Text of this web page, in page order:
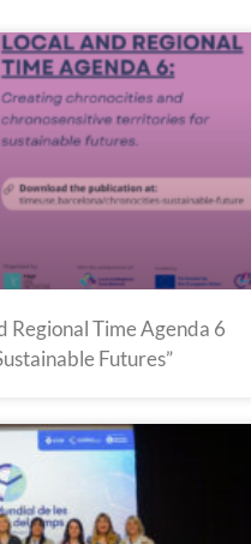
Regional Time Agenda 6
Futures”